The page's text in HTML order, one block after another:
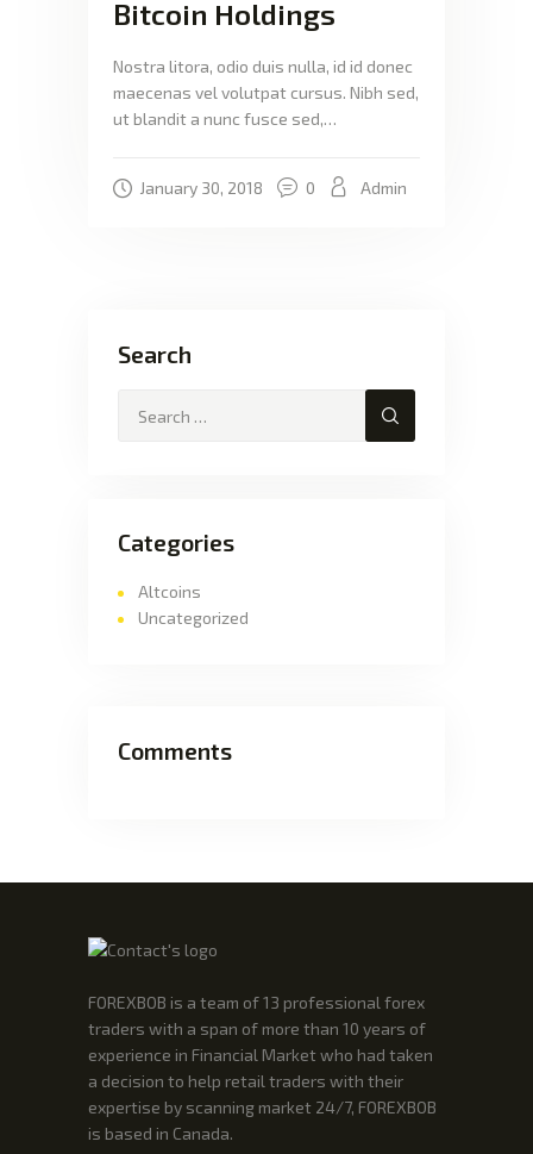
Bitcoin Holdings
Nostra litora, odio duis nulla, id id donec
maecenas vel volutpat cursus. Nibh sed,
ut blandit a nunc fusce sed,…
January 30, 2018 0 Admin
Search
Categories
Altcoins
Uncategorized
Comments
FOREXBOB is a team of 13 professional forex
traders with a span of more than 10 years of
experience in Financial Market who had taken
a decision to help retail traders with their
expertise by scanning market 24/7, FOREXBOB
is based in Canada.